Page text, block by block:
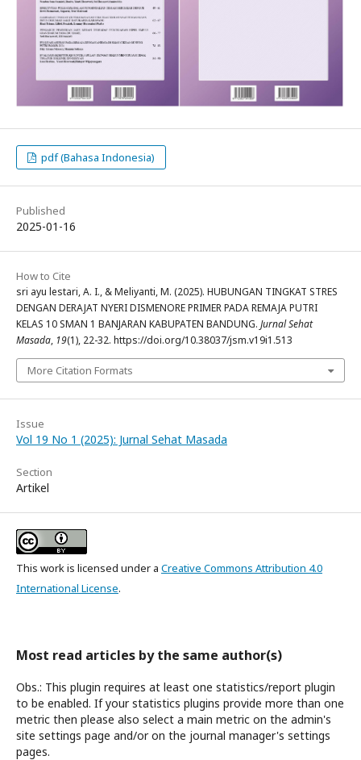
pdf (Bahasa Indonesia)
Published
2025-01-16
How to Cite
sri ayu lestari, A. I., & Meliyanti, M. (2025). HUBUNGAN TINGKAT STRES
DENGAN DERAJAT NYERI DISMENORE PRIMER PADA REMAJA PUTRI
KELAS 10 SMAN 1 BANJARAN KABUPATEN BANDUNG. Jurnal Sehat
Masada, 19(1), 22-32. https://doi.org/10.38037/jsm.v19i1.513
More Citation Formats
Issue
Vol 19 No 1 (2025): Jurnal Sehat Masada
Section
Artikel
This work is licensed under a Creative Commons Attribution 4.0
International License.
Most read articles by the same author(s)
Obs.: This plugin requires at least one statistics/report plugin
to be enabled. If your statistics plugins provide more than one
metric then please also select a main metric on the admin's
site settings page and/or on the journal manager's settings
pages.